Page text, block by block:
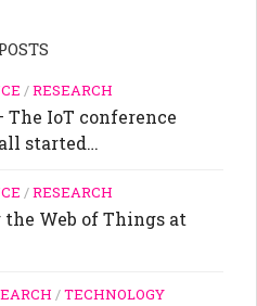
/RESEARCH
The IoT conference
started…
/RESEARCH
the Web of Things at
/TECHNOLOGY